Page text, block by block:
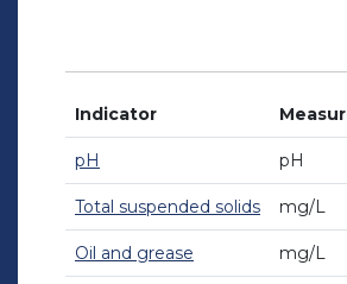
Indicator
pH pH
Total suspended solids mg/L
Oil and grease mg/L